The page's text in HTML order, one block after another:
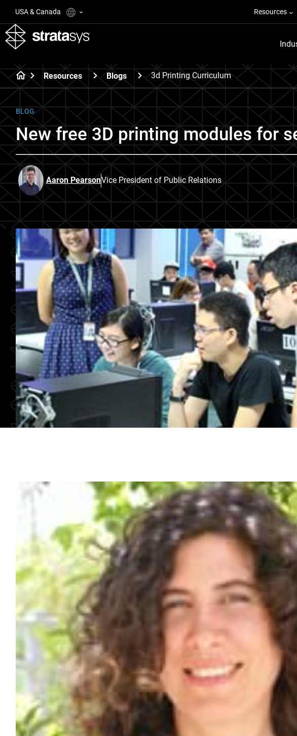
USA & Canada Resources
Resources Blogs 3d Printing Curriculum
BLOG
New free 3D printing modules for
Aaron PearsonVice President of Public Relations